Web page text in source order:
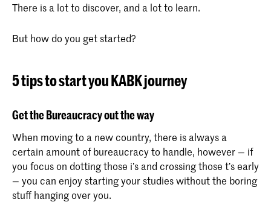
There is a lot to discover, and a lot to learn.
But how do you get started?
5 tips to start you KABK journey
Get the Bureaucracy out the way
When moving to a new country, there is always a
certain amount of bureaucracy to handle, however — if
you focus on dotting those i’s and crossing those t’s early
— you can enjoy starting your studies without the boring
stuff hanging over you.